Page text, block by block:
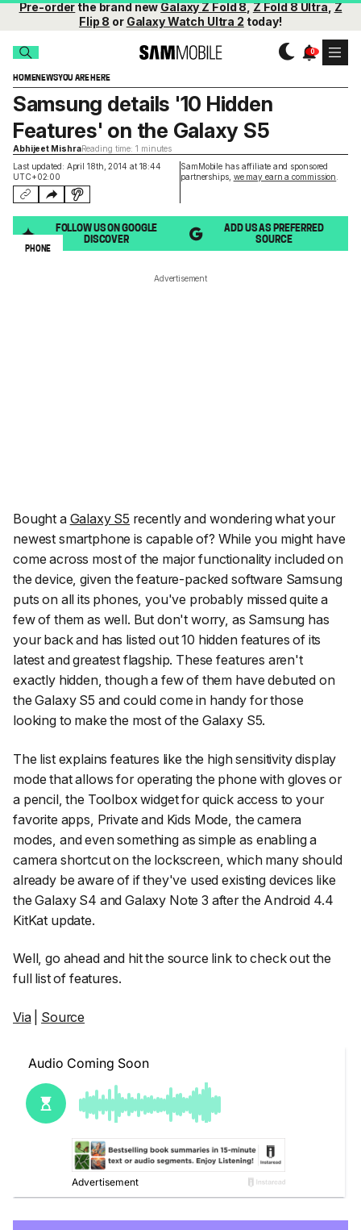
Pre-orderthe brand newGalaxy Z Fold 8,Z Fold 8 Ultra,Z
Flip 8 or Galaxy Watch Ultra 2 today!
HOMENEWSYOU ARE HERE
Last updated: April 18th, 2014 at 18:44
UTC+02:00
SamMobile has affiliate and sponsored
partnerships, we may earn a commission
Samsung details '10 Hidden
Features' on the Galaxy S5
Abhijeet MishraReading time: 1 minutes
FOLLOW US ON GOOGLE
DISCOVER
ADD US AS PREFERRED
SOURCE
PHONE
Advertisement
Bought a Galaxy S5 recently and wondering what your
newest smartphone is capable of? While you might have
come across most of the major functionality included on
the device, given the feature-packed software Samsung
puts on all its phones, you've probably missed quite a
few of them as well. But don't worry, as Samsung has
your back and has listed out 10 hidden features of its
latest and greatest flagship. These features aren't
exactly hidden, though a few of them have debuted on
the Galaxy S5 and could come in handy for those
looking to make the most of the Galaxy S5.
The list explains features like the high sensitivity display
mode that allows for operating the phone with gloves or
a pencil, the Toolbox widget for quick access to your
favorite apps, Private and Kids Mode, the camera
modes, and even something as simple as enabling a
camera shortcut on the lockscreen, which many should
already be aware of if they've used existing devices like
the Galaxy S4 and Galaxy Note 3 after the Android 4.4
KitKat update.
Well, go ahead and hit the source link to check out the
full list of features.
Via| Source